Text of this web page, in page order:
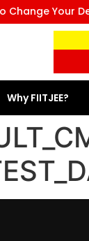
Change Your
Why FIITJEE?